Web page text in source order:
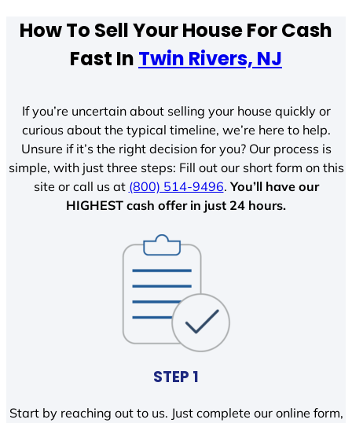
How To Sell Your House For Cash
Fast In Twin Rivers, NJ
If you’re uncertain about selling your house quickly or
curious about the typical timeline, we’re here to help.
Unsure if it’s the right decision for you? Our process is
simple, with just three steps: Fill out our short form on this
site or call us at (800) 514-9496.You’ll have our
HIGHEST cash offer in just 24 hours.
STEP 1
Start by reaching out to us. Just complete our online form,